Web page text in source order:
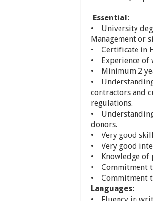
Essential:
• University
Management or
• Certificate in
• Experience of
• Minimum 2
•
contractors and
regulations.
•
donors.
• Very good
• Very good
• Knowledge of
• Commitment
• Commitment
Languages: